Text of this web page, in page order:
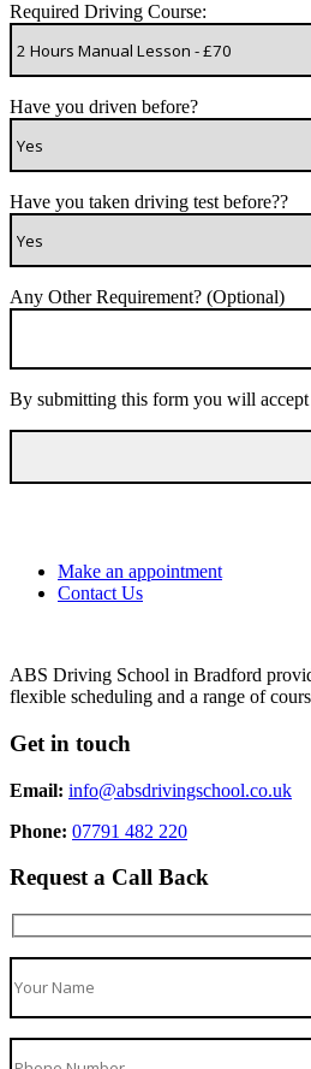
Required Driving Course:
Have you driven before?
Have you taken driving test before??
Any Other Requirement? (Optional)
By submitting this form you will
Make an appointment
Contact Us
ABS Driving School in Bradford
flexible scheduling and a range of
Get in touch
Email: info@absdrivingschool.co.uk
Phone: 07791 482 220
Request a Call Back